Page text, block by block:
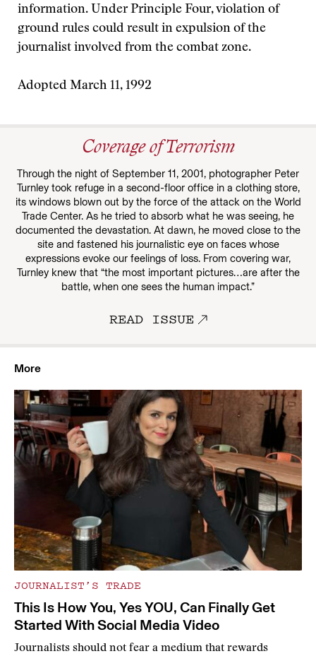
information. Under Principle Four, violation of
ground rules could result in expulsion of the
journalist involved from the combat zone.
Adopted March 11, 1992
Coverage of Terrorism
Through the night of September 11, 2001, photographer Peter
Turnley took refuge in a second-floor office in a clothing store,
its windows blown out by the force of the attack on the World
Trade Center. As he tried to absorb what he was seeing, he
documented the devastation. At dawn, he moved close to the
site and fastened his journalistic eye on faces whose
expressions evoke our feelings of loss. From covering war,
Turnley knew that “the most important pictures…are after the
battle, when one sees the human impact.”
READ ISSUE
More
JOURNALIST’S TRADE
This Is How You, Yes YOU, Can Finally Get
Started With Social Media Video
Journalists should not fear a medium that rewards